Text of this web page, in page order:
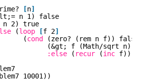
[n]
n 1) false
n 2) true
(loop [f 2]
(cond
(zero? (rem n f)) false
(&gt; f (Math/sqrt n))
:else
( recur (inc
10001))